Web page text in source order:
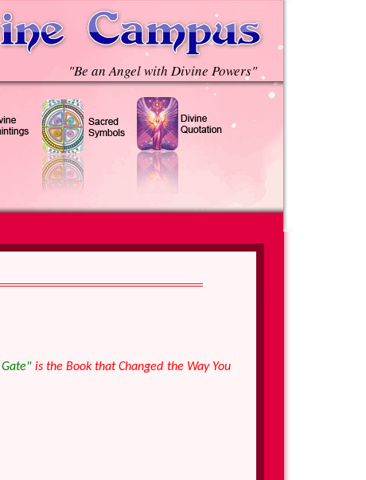
"Be an Angel with Divine Powers"
is the Book that Changed the Way You